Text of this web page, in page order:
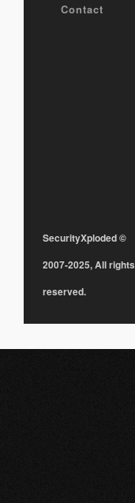
Contact
SecurityXploded©
2007-2025, All rights
reserved.